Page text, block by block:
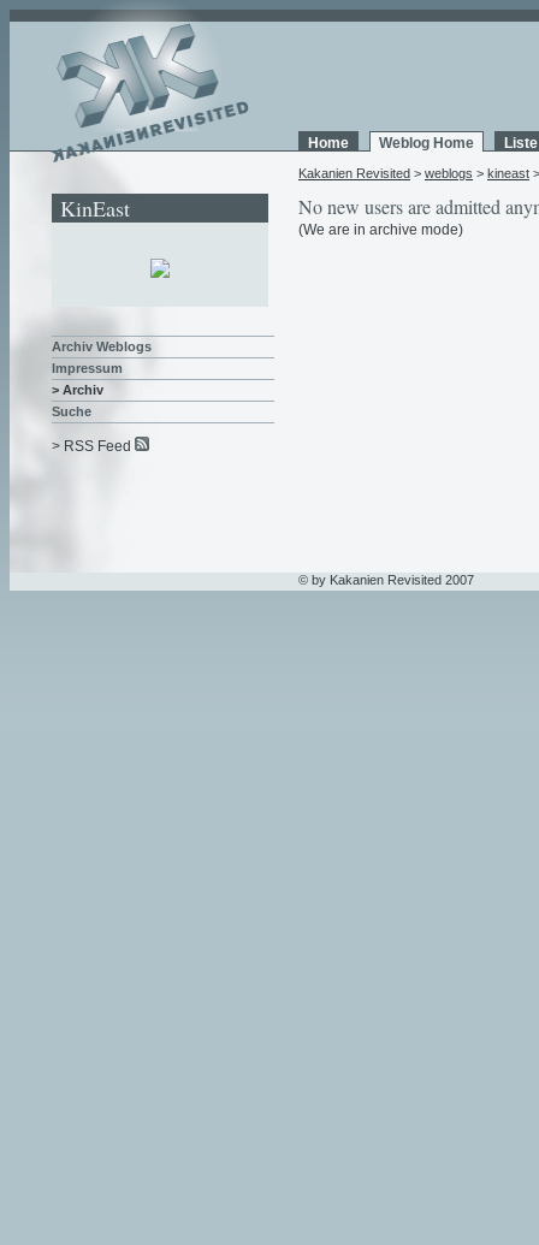
Home Weblog Home
Kakanien Revisited > weblogs > kineast
No new users are admitted
(We are in archive mode)
KinEast
Archiv Weblogs
Impressum
> Archiv
Suche
> RSS Feed
© by Kakanien Revisited 2007